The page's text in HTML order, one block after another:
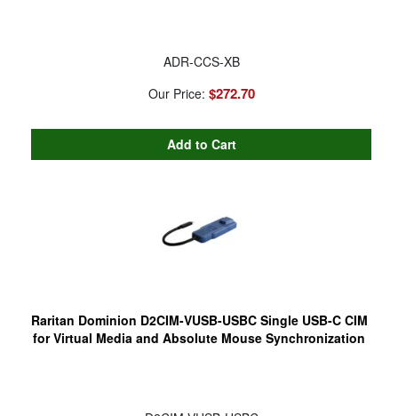
ADR-CCS-XB
Our Price: $272.70
Raritan Dominion D2CIM-VUSB-USBC Single USB-C CIM
for Virtual Media and Absolute Mouse Synchronization